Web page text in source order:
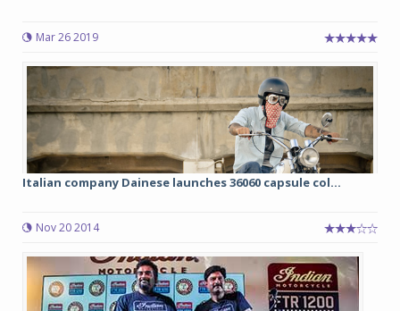
Mar 26 2019
Italian company Dainese launches 36060 capsule col...
Nov 20 2014